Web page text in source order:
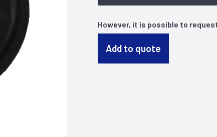
However, it is possible to
Add to quote